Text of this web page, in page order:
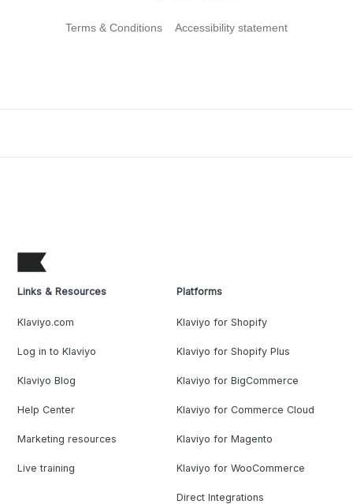
Terms & Conditions Accessibility statement
Links & Resources
Klaviyo.com
Log in to Klaviyo
Klaviyo Blog
Help Center
Marketing resources
Live training
Platforms
Klaviyo for Shopify
Klaviyo for Shopify Plus
Klaviyo for BigCommerce
Klaviyo for Commerce Cloud
Klaviyo for Magento
Klaviyo for WooCommerce
Direct Integrations